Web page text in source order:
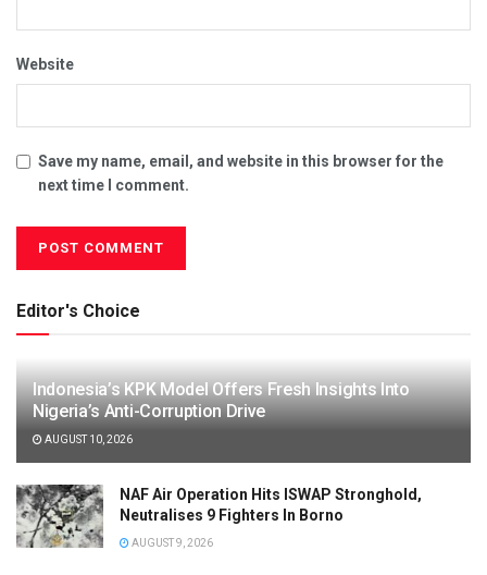
Website
Save my name, email, and website in this browser for the
next time I comment.
Editor's Choice
Indonesia’s KPK Model Offers Fresh Insights Into
Nigeria’s Anti-Corruption Drive
AUGUST 10, 2026
NAF Air Operation Hits ISWAP Stronghold,
Neutralises 9 Fighters In Borno
AUGUST 9, 2026